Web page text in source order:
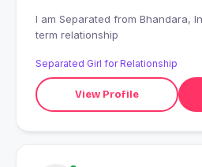
I am Separated from Bhandara, India looking for Long-
term relationship
Separated Girl for Relationship
View Profile